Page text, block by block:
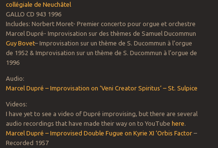
collégiale de Neuchâtel
GALLO CD 943 1996
Includes: Norbert Moret- Premier concerto pour orgue et orchestre
Marcel Dupré- Improvisation sur des thèmes de Samuel Ducommun
Guy Bovet– Improvisation sur un thème de S. Ducommun à l’orgue
de 1952 & Improvisation sur un thème de S. Ducommun à l’orgue de
1996
Audio:
Marcel Dupré – Improvisation on ‘Veni Creator Spiritus’ – St. Sulpice
Videos:
I have yet to see a video of Dupré improvising, but there are several
audio recordings that have made their way on to YouTube here
Marcel Dupré – Improvised Double Fugue on Kyrie XI ‘Orbis Factor–
Recorded 1957